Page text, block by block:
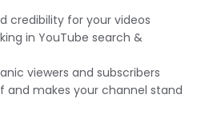
credibility for your videos
in YouTube search &
viewers and subscribers
and makes your channel stand